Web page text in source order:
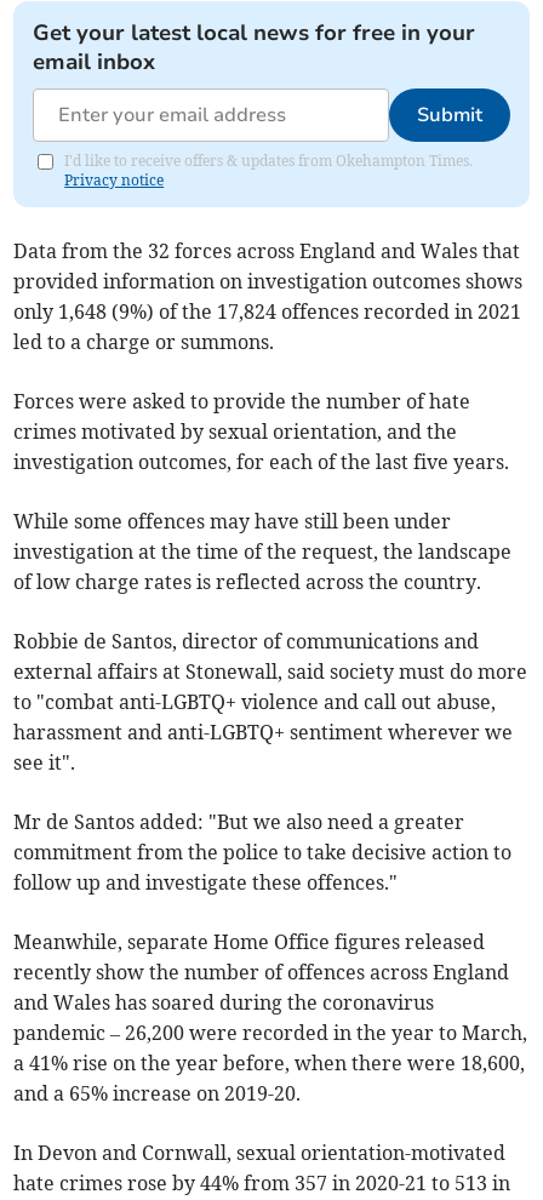
Get your latest local news for free in your
email inbox
Submit
I'd like to receive offers & updates from Okehampton Times.
Privacy notice
Data from the 32 forces across England and Wales that
provided information on investigation outcomes shows
only 1,648 (9%) of the 17,824 offences recorded in 2021
led to a charge or summons.
Forces were asked to provide the number of hate
crimes motivated by sexual orientation, and the
investigation outcomes, for each of the last five years.
While some offences may have still been under
investigation at the time of the request, the landscape
of low charge rates is reflected across the country.
Robbie de Santos, director of communications and
external affairs at Stonewall, said society must do more
to "combat anti-LGBTQ+ violence and call out abuse,
harassment and anti-LGBTQ+ sentiment wherever we
see it".
Mr de Santos added: "But we also need a greater
commitment from the police to take decisive action to
follow up and investigate these offences."
Meanwhile, separate Home Office figures released
recently show the number of offences across England
and Wales has soared during the coronavirus
pandemic – 26,200 were recorded in the year to March,
a 41% rise on the year before, when there were 18,600,
and a 65% increase on 2019-20.
In Devon and Cornwall, sexual orientation-motivated
hate crimes rose by 44% from 357 in 2020-21 to 513 in